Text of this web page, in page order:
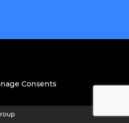
Consents